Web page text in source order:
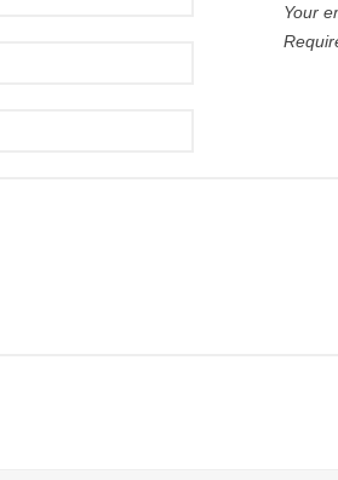
Your